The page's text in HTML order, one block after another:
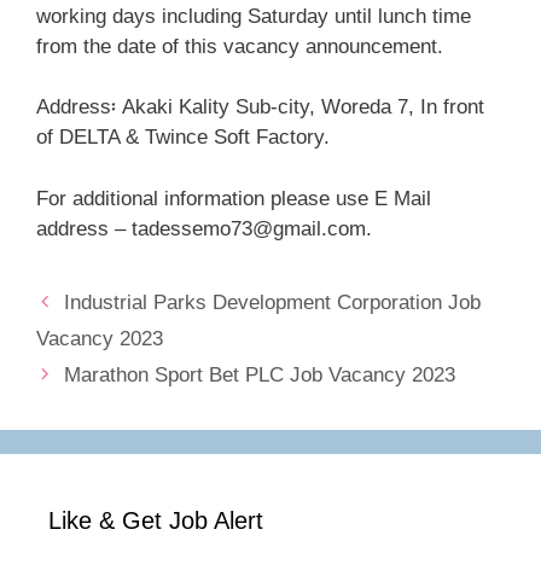
working days including Saturday until lunch time
from the date of this vacancy announcement.
Address፡ Akaki Kality Sub-city, Woreda 7, In front
of DELTA & Twince Soft Factory.
For additional information please use E Mail
address – tadessemo73@gmail.com.
Industrial Parks Development Corporation Job
Vacancy 2023
Marathon Sport Bet PLC Job Vacancy 2023
Like & Get Job Alert